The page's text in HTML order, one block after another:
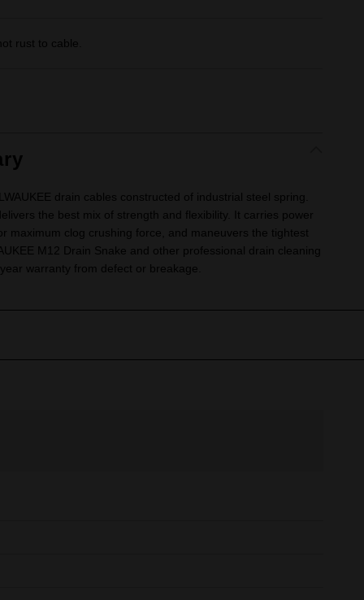
rust to cable.
drain cables constructed of industrial steel spring.
the best mix of strength and flexibility. It carries power
maximum clog crushing force, and maneuvers the tightest
M12 Drain Snake and other professional drain cleaning
warranty from defect or breakage.